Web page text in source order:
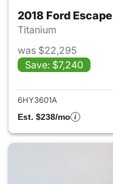
2018 Ford Escape
Titanium
was $22,295
Save: $7,240
6HY3601A
Est. $238/mo